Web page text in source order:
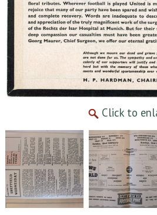
Click to